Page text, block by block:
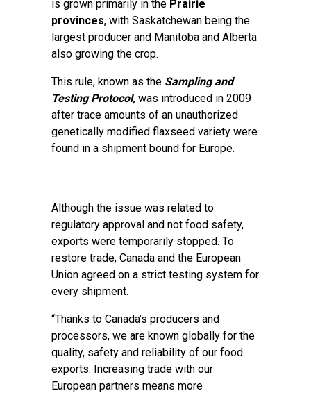
is grown primarily in the Prairie
provinces, with Saskatchewan being the
largest producer and Manitoba and Alberta
also growing the crop.
This rule, known as the Sampling and
Testing Protocol, was introduced in 2009
after trace amounts of an unauthorized
genetically modified flaxseed variety were
found in a shipment bound for Europe.
Although the issue was related to
regulatory approval and not food safety,
exports were temporarily stopped. To
restore trade, Canada and the European
Union agreed on a strict testing system for
every shipment.
“Thanks to Canada’s producers and
processors, we are known globally for the
quality, safety and reliability of our food
exports. Increasing trade with our
European partners means more